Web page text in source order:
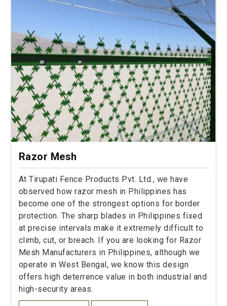
Razor Mesh
At Tirupati Fence Products Pvt. Ltd., we have
observed how razor mesh in Philippines has
become one of the strongest options for border
protection. The sharp blades in Philippines fixed
at precise intervals make it extremely difficult to
climb, cut, or breach. If you are looking for Razor
Mesh Manufacturers in Philippines, although we
operate in West Bengal, we know this design
offers high deterrence value in both industrial and
high-security areas.